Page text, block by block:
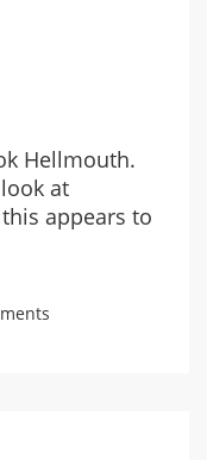
Hellmouth.
at
appears to